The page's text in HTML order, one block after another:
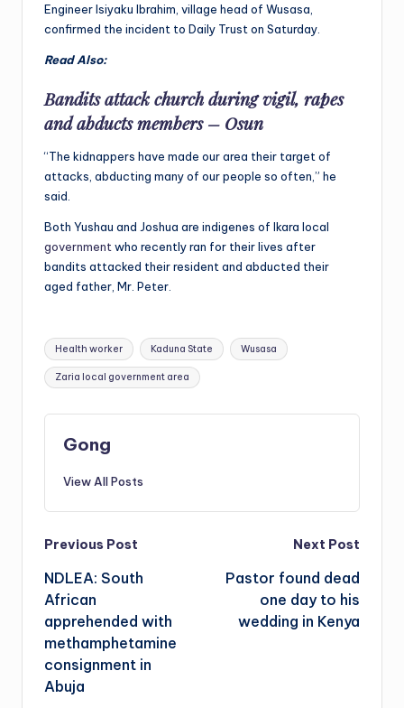
Engineer Isiyaku Ibrahim, village head of Wusasa,
confirmed the incident to Daily Trust on Saturday.
Read Also:
Bandits attack church during vigil, rapes
and abducts members – Osun
“The kidnappers have made our area their target of
attacks, abducting many of our people so often,” he
said.
Both Yushau and Joshua are indigenes of Ikara local
government who recently ran for their lives after
bandits attacked their resident and abducted their
aged father, Mr. Peter.
Tags:
Health worker Kaduna State Wusasa
Zaria local government area
Gong
View All Posts
Post
navigation
Previous Post
NDLEA: South
African
apprehended with
methamphetamine
consignment in
Abuja
Next Post
Pastor found dead
one day to his
wedding in Kenya